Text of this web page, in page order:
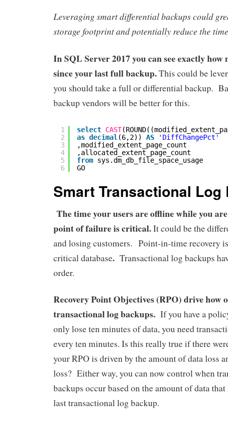
Leveraging smart differential backups could
storage footprint and potentially reduce the
In SQL Server 2017 you can see exactly how
since your last full backup.This could be
you should take a full or differential backup.
backup vendors will be better for this.
1
2
3
4
5
6
select CAST
as decimal (6,2)) AS
'DiffChangePct'
,modified_extent_page_count
,allocated_extent_page_count
from sys.dm_db_file_space_usage
GO
Smart Transactional Log
The time your users are offline while you
point of failure is critical.It could be the
and losing customers. Point-in-time recovery
critical database. Transactional log backups
order.
Recovery Point Objectives (RPO) drive how
transactional log backups. If you have a
only lose ten minutes of data, you need
every ten minutes. Is this really true if there
your RPO is driven by the amount of data loss
loss? Either way, you can now control when
backups occur based on the amount of data
last transactional log backup.